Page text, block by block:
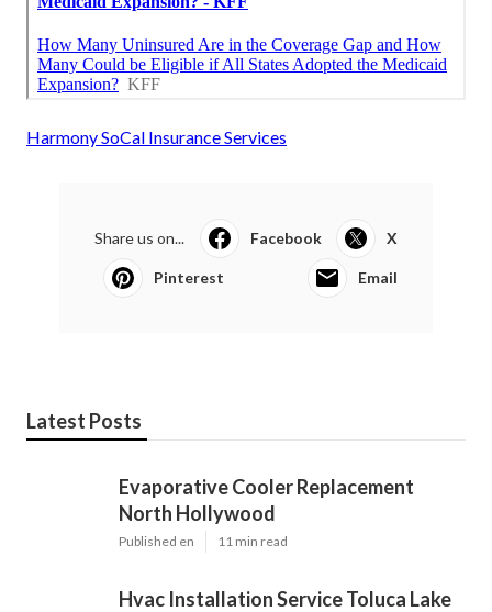
Harmony SoCal Insurance Services
Share us on... Facebook X
Pinterest Email
Latest Posts
Evaporative Cooler Replacement
North Hollywood
Published en 11 min read
Hvac Installation Service Toluca Lake